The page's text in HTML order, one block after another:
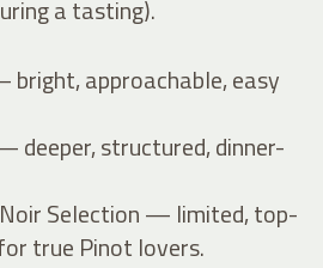
a tasting).
approachable, easy
deeper, structured, dinner-
Noir Selection — limited, top-
true Pinot lovers.